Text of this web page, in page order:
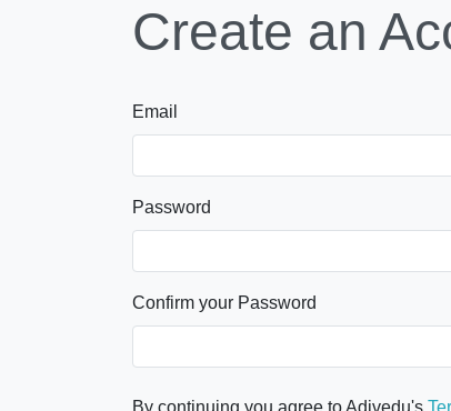
Create an
Email
Password
Confirm your Password
By continuing you agree to Adivedu's